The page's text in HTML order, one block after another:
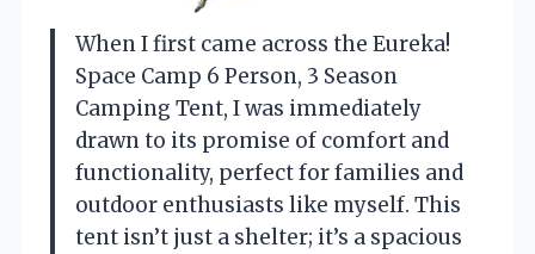
When I first came across the Eureka!
Space Camp 6 Person, 3 Season
Camping Tent, I was immediately
drawn to its promise of comfort and
functionality, perfect for families and
outdoor enthusiasts like myself. This
tent isn’t just a shelter; it’s a spacious